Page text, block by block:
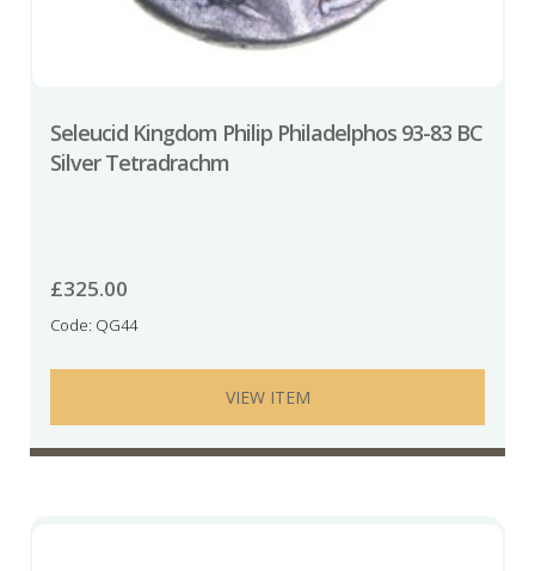
Seleucid Kingdom Philip Philadelphos 93-83 BC
Silver Tetradrachm
£325.00
Code: QG44
VIEW ITEM